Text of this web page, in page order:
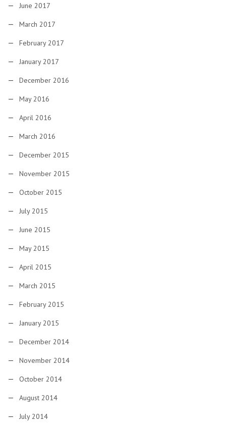
June 2017
March 2017
February 2017
January 2017
December 2016
May 2016
April 2016
March 2016
December 2015
November 2015
October 2015
July 2015
June 2015
May 2015
April 2015
March 2015
February 2015
January 2015
December 2014
November 2014
October 2014
August 2014
July 2014